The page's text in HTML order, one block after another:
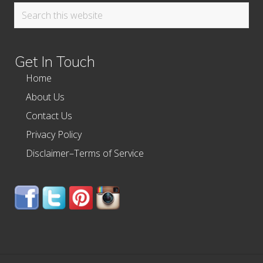
Search
Get In Touch
Home
About Us
Contact Us
Privacy Policy
Disclaimer–Terms of Service